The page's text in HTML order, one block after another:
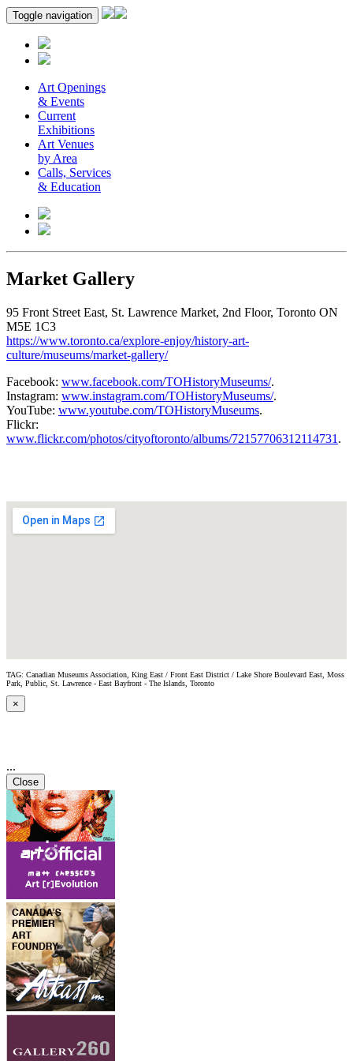
Toggle navigation
Art Openings
& Events
Current
Exhibitions
Art Venues
by Area
Calls, Services
& Education
Market Gallery
95 Front Street East, St. Lawrence Market, 2nd Floor, Toronto ON
M5E 1C3
https://www.toronto.ca/explore-enjoy/history-art-
culture/museums/market-gallery/
Facebook: www.facebook.com/TOHistoryMuseums/.
Instagram: www.instagram.com/TOHistoryMuseums/.
YouTube: www.youtube.com/TOHistoryMuseums.
Flickr:
www.flickr.com/photos/cityoftoronto/albums/72157706312114731 .
TAG: Canadian Museums Association, King East / Front East District / Lake Shore Boulevard East, Moss
Park, Public, St. Lawrence - East Bayfront - The Islands, Toronto
×
...
Close